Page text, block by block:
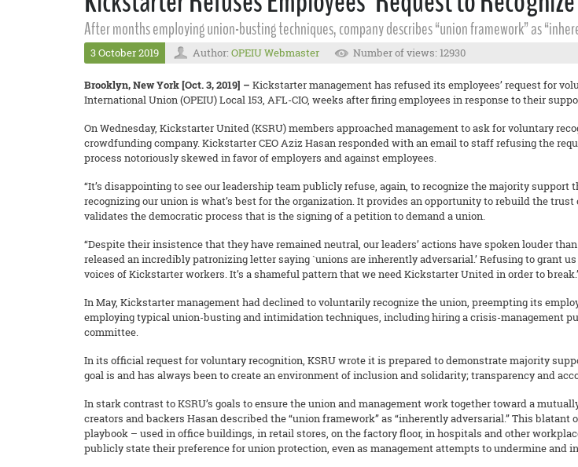
After months employing union-busting techniques, company describes “union framework” as
3 October 2019 Author: OPEIU Webmaster Number of views: 12930
Brooklyn, New York [Oct. 3, 2019] – Kickstarter management has refused its employees’ request for
International Union (OPEIU) Local 153, AFL-CIO, weeks after firing employees in response to their
On Wednesday, Kickstarter United (KSRU) members approached management to ask for voluntary
crowdfunding company. Kickstarter CEO Aziz Hasan responded with an email to staff refusing the
process notoriously skewed in favor of employers and against employees.
“It’s disappointing to see our leadership team publicly refuse, again, to recognize the majority
recognizing our union is what’s best for the organization. It provides an opportunity to rebuild the
validates the democratic process that is the signing of a petition to demand a union.
“Despite their insistence that they have remained neutral, our leaders’ actions have spoken louder
released an incredibly patronizing letter saying `unions are inherently adversarial.’ Refusing to grant
voices of Kickstarter workers. It’s a shameful pattern that we need Kickstarter United in order to
In May, Kickstarter management had declined to voluntarily recognize the union, preempting its
employing typical union-busting and intimidation techniques, including hiring a crisis-management
committee.
In its official request for voluntary recognition, KSRU wrote it is prepared to demonstrate majority
goal is and has always been to create an environment of inclusion and solidarity; transparency and
In stark contrast to KSRU’s goals to ensure the union and management work together toward a
creators and backers Hasan described the “union framework” as “inherently adversarial.” This
playbook – used in office buildings, in retail stores, on the factory floor, in hospitals and other
publicly state their preference for union protection, even as management attempts to undermine and